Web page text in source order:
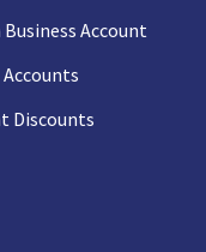
Business Account
Discounts